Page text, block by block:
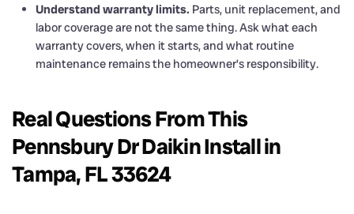
Understand warranty limits. Parts, unit replacement, and
labor coverage are not the same thing. Ask what each
warranty covers, when it starts, and what routine
maintenance remains the homeowner’s responsibility.
Real Questions From This
Pennsbury Dr Daikin Install in
Tampa, FL 33624